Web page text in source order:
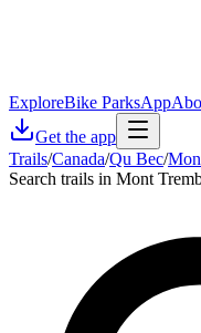
ExploreBike ParksApp
Get the app
Trails/Canada/Qu Bec/
Search trails in Mont